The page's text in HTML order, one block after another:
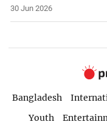
30 Jun 2026
Bangladesh
Youth